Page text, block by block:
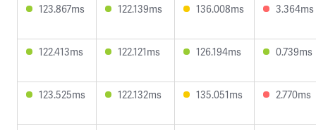
123.867ms 122.139ms 136.008ms 3.364ms
122.413ms 122.121ms 126.194ms 0.739ms
123.525ms 122.132ms 135.051ms 2.770ms